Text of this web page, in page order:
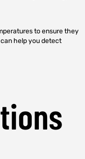
to ensure they
help you detect